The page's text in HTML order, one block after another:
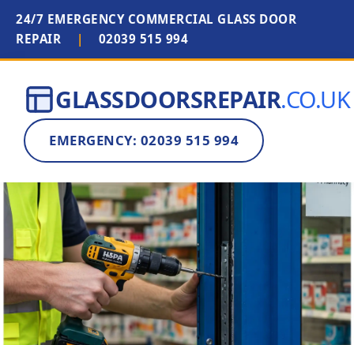
24/7 EMERGENCY COMMERCIAL GLASS DOOR
REPAIR
| 02039 515 994
GLASSDOORSREPAIR.CO.UK
EMERGENCY: 02039 515 994